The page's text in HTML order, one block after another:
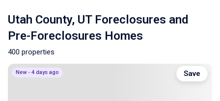
Utah County, UT Foreclosures and
Pre-Foreclosures Homes
400 properties
New - 4 days ago Save